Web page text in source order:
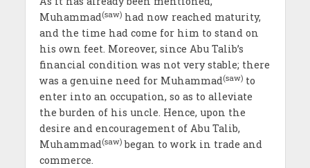
Muhammad(saw)had now reached maturity,
and the time had come for him to stand on
his own feet. Moreover, since Abu Talib’s
financial condition was not very stable; there
was a genuine need for Muhammad(saw)to
enter into an occupation, so as to alleviate
the burden of his uncle. Hence, upon the
desire and encouragement of Abu Talib,
Muhammad(saw)began to work in trade and
commerce.